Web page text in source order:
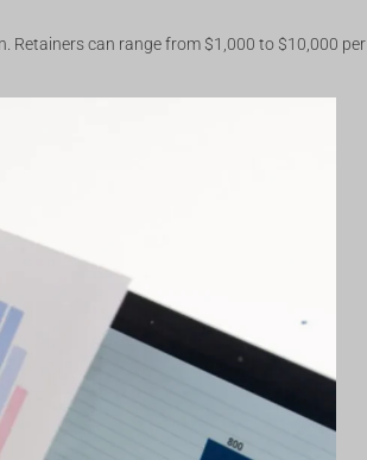
Retainers can range from $1,000 to $10,000 per